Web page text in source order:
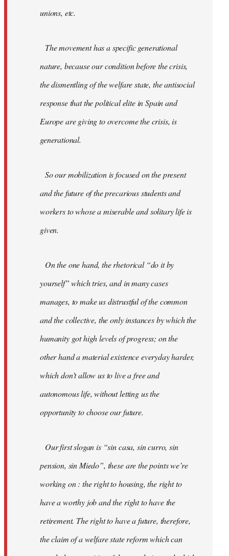
unions, etc.
The movement has a specific generational
nature, because our condition before the crisis,
the dismentling of the welfare state, the antisocial
response that the political elite in Spain and
Europe are giving to overcome the crisis, is
generational.
So our mobilization is focused on the present
and the future of the precarious students and
workers to whose a miserable and solitary life is
given.
On the one hand, the rhetorical “do it by
yourself” which tries, and in many cases
manages, to make us distrustful of the common
and the collective, the only instances by which the
humanity got high levels of progress; on the
other hand a material existence everyday harder,
which don’t allow us to live a free and
autonomous life, without letting us the
opportunity to choose our future.
Our first slogan is “sin casa, sin curro, sin
pension, sin Miedo”, these are the points we’re
working on : the right to housing, the right to
have a worthy job and the right to have the
retirement. The right to have a future, therefore,
the claim of a welfare state reform which can